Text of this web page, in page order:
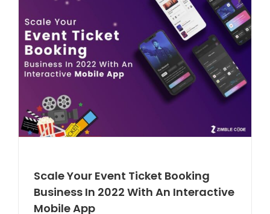
Scale Your Event Ticket Booking
Business In 2022 With An Interactive
Mobile App